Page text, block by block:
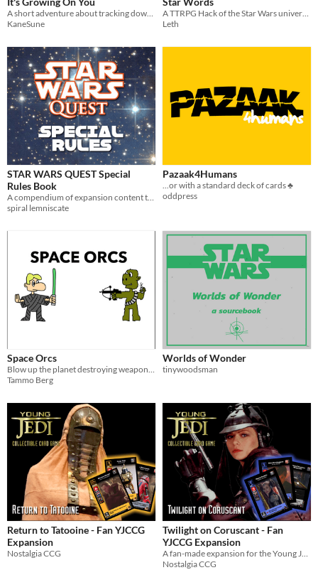
KaneSune
Leth
STAR WARS QUEST Special
Rules Book
spiral lemniscate
Pazaak4Humans
...or with a standard deck of cards ♣️
oddpress
Space Orcs
Tammo Berg
Worlds of Wonder
tinywoodsman
Return to Tatooine - Fan YJCCG
Expansion
Nostalgia CCG
Twilight on Coruscant - Fan
YJCCG Expansion
Nostalgia CCG